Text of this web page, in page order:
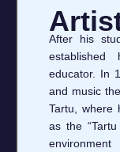
After his
educator. In
and music
Tartu, where
as the